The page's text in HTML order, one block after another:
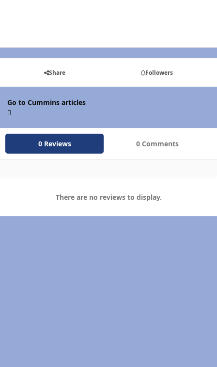
Share Followers
Go to Cummins articles
0 Reviews 0 Comments
There are no reviews to display.